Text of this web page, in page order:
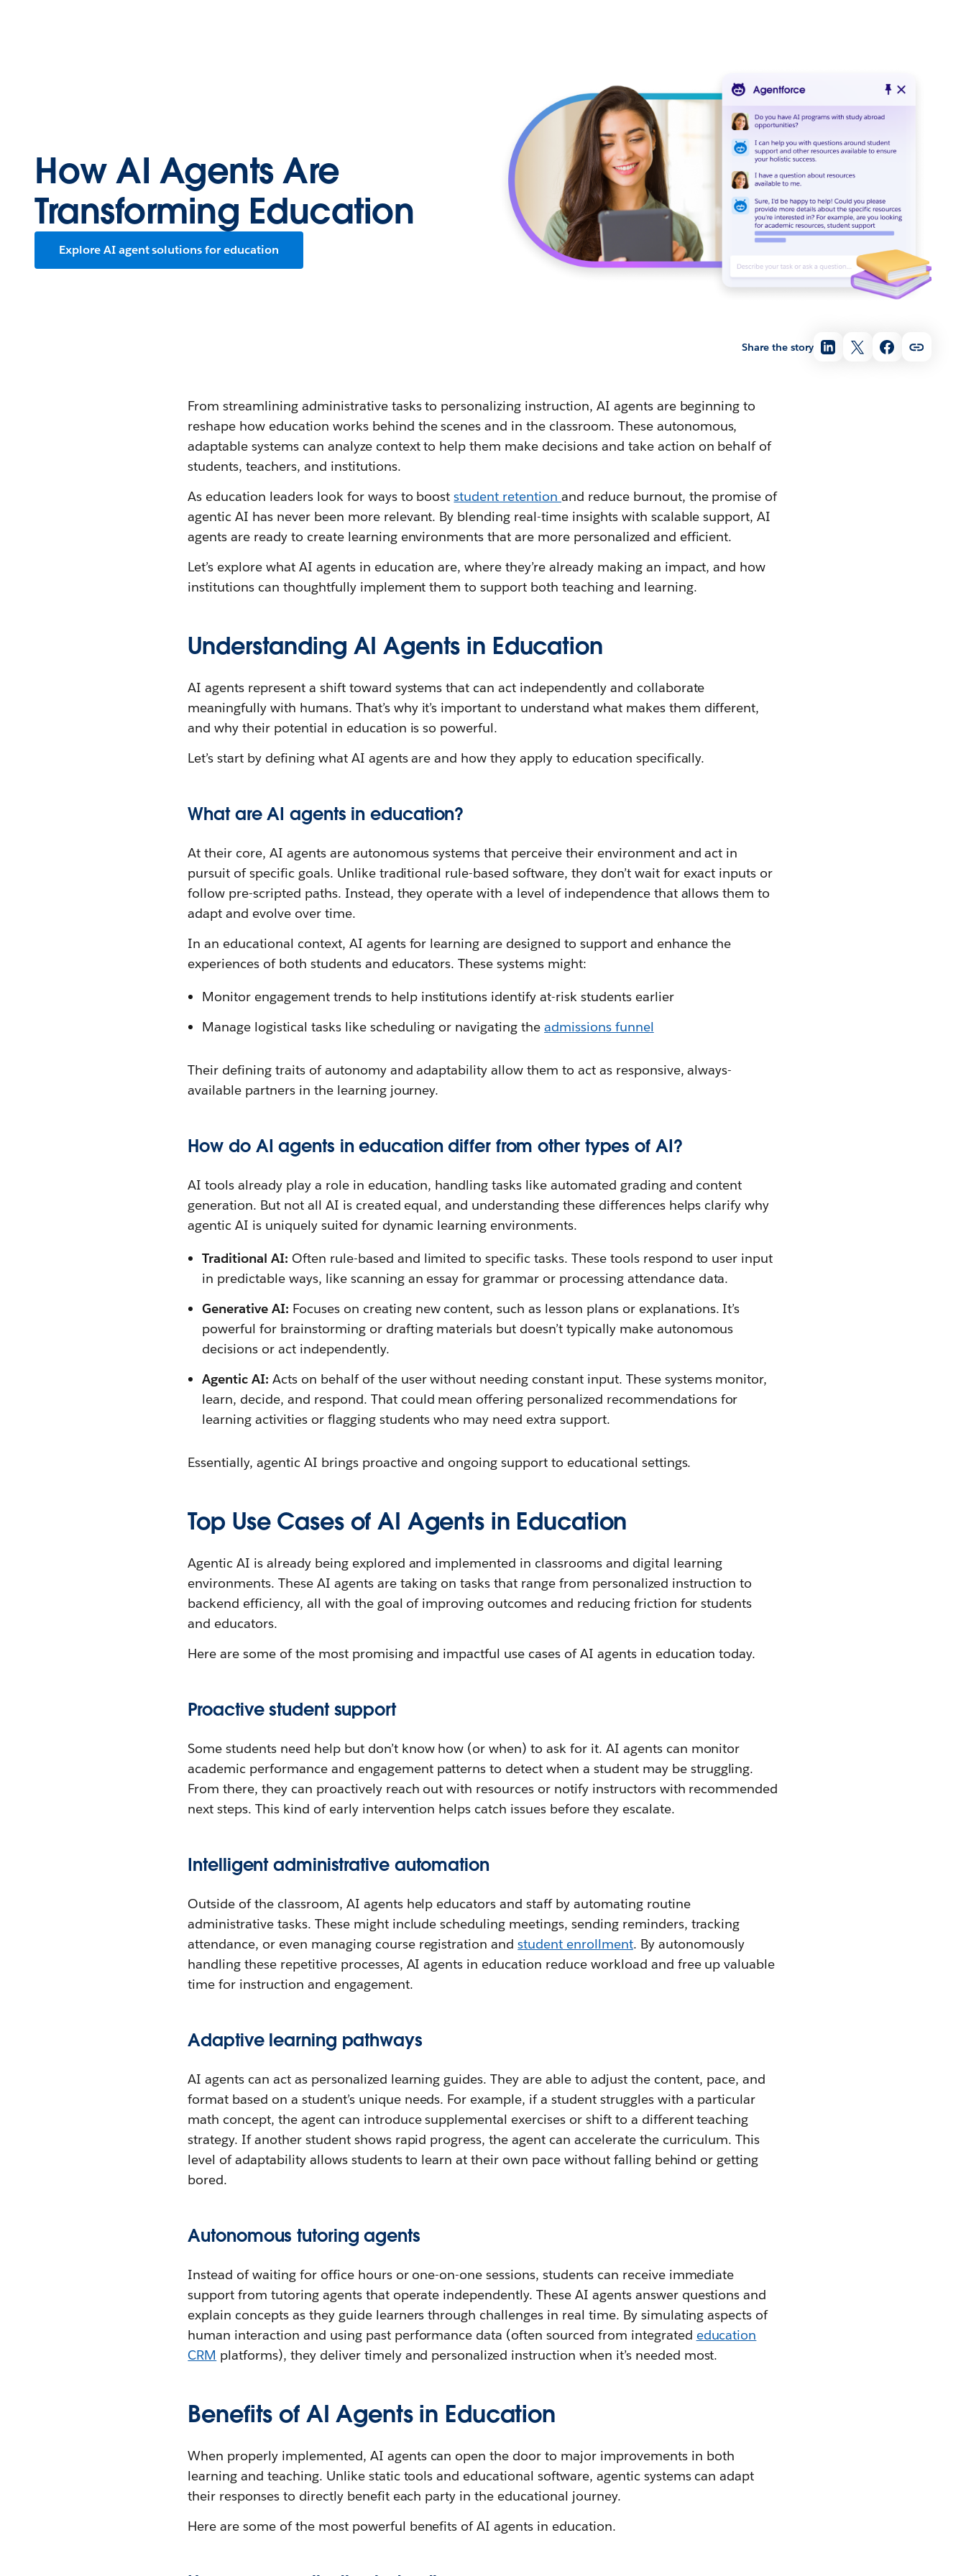
Share the story
How AI Agents Are
Transforming Education
Explore AI agent solutions for education
From streamlining administrative tasks to personalizing instruction, AI agents are beginning to
reshape how education works behind the scenes and in the classroom. These autonomous,
adaptable systems can analyze context to help them make decisions and take action on behalf of
students, teachers, and institutions.
As education leaders look for ways to booststudent retention and reduce burnout, the promise of
agentic AI has never been more relevant. By blending real-time insights with scalable support, AI
agents are ready to create learning environments that are more personalized and efficient.
Let’s explore what AI agents in education are, where they’re already making an impact, and how
institutions can thoughtfully implement them to support both teaching and learning.
Understanding AI Agents in Education
AI agents represent a shift toward systems that can act independently and collaborate
meaningfully with humans. That’s why it’s important to understand what makes them different,
and why their potential in education is so powerful.
Let’s start by defining what AI agents are and how they apply to education specifically.
What are AI agents in education?
At their core, AI agents are autonomous systems that perceive their environment and act in
pursuit of specific goals. Unlike traditional rule-based software, they don’t wait for exact inputs or
follow pre-scripted paths. Instead, they operate with a level of independence that allows them to
adapt and evolve over time.
In an educational context, AI agents for learning are designed to support and enhance the
experiences of both students and educators. These systems might:
Monitor engagement trends to help institutions identify at-risk students earlier
Manage logistical tasks like scheduling or navigating theadmissions funnel
Their defining traits of autonomy and adaptability allow them to act as responsive, always-
available partners in the learning journey.
How do AI agents in education differ from other types of AI?
AI tools already play a role in education, handling tasks like automated grading and content
generation. But not all AI is created equal, and understanding these differences helps clarify why
agentic AI is uniquely suited for dynamic learning environments.
Traditional AI: Often rule-based and limited to specific tasks. These tools respond to user input
in predictable ways, like scanning an essay for grammar or processing attendance data.
Generative AI: Focuses on creating new content, such as lesson plans or explanations. It’s
powerful for brainstorming or drafting materials but doesn’t typically make autonomous
decisions or act independently.
Agentic AI: Acts on behalf of the user without needing constant input. These systems monitor,
learn, decide, and respond. That could mean offering personalized recommendations for
learning activities or flagging students who may need extra support.
Essentially, agentic AI brings proactive and ongoing support to educational settings.
Top Use Cases of AI Agents in Education
Agentic AI is already being explored and implemented in classrooms and digital learning
environments. These AI agents are taking on tasks that range from personalized instruction to
backend efficiency, all with the goal of improving outcomes and reducing friction for students
and educators.
Here are some of the most promising and impactful use cases of AI agents in education today.
Proactive student support
Some students need help but don’t know how (or when) to ask for it. AI agents can monitor
academic performance and engagement patterns to detect when a student may be struggling.
From there, they can proactively reach out with resources or notify instructors with recommended
next steps. This kind of early intervention helps catch issues before they escalate.
Intelligent administrative automation
Outside of the classroom, AI agents help educators and staff by automating routine
administrative tasks. These might include scheduling meetings, sending reminders, tracking
attendance, or even managing course registration andstudent enrollment. By autonomously
handling these repetitive processes, AI agents in education reduce workload and free up valuable
time for instruction and engagement.
Adaptive learning pathways
AI agents can act as personalized learning guides. They are able to adjust the content, pace, and
format based on a student’s unique needs. For example, if a student struggles with a particular
math concept, the agent can introduce supplemental exercises or shift to a different teaching
strategy. If another student shows rapid progress, the agent can accelerate the curriculum. This
level of adaptability allows students to learn at their own pace without falling behind or getting
bored.
Autonomous tutoring agents
Instead of waiting for office hours or one-on-one sessions, students can receive immediate
support from tutoring agents that operate independently. These AI agents answer questions and
explain concepts as they guide learners through challenges in real time. By simulating aspects of
human interaction and using past performance data (often sourced from integrated education
CRM platforms), they deliver timely and personalized instruction when it’s needed most.
Benefits of AI Agents in Education
When properly implemented, AI agents can open the door to major improvements in both
learning and teaching. Unlike static tools and educational software, agentic systems can adapt
their responses to directly benefit each party in the educational journey.
Here are some of the most powerful benefits of AI agents in education.